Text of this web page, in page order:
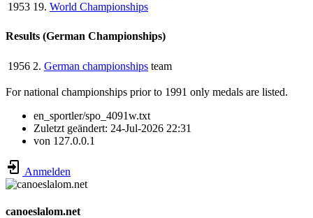
1953 19. World Championships
Results (German Championships)
1956 2. German championships team
For national championships prior to 1991 only medals are listed.
en_sportler/spo_4091w.txt
Zuletzt geändert: 24-Jul-2026 22:31
von 127.0.0.1
Anmelden
canoeslalom.net